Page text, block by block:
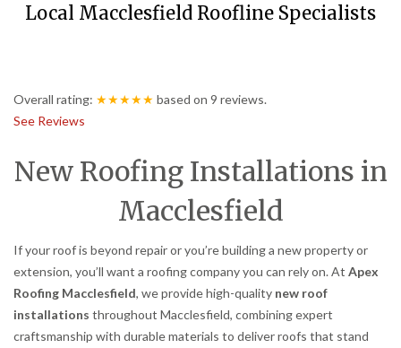
Local Macclesfield Roofline Specialists
Overall rating: ★★★★★ based on 9 reviews.
See Reviews
New Roofing Installations in
Macclesfield
If your roof is beyond repair or you’re building a new property or
extension, you’ll want a roofing company you can rely on. At Apex
Roofing Macclesfield, we provide high-quality new roof
installations throughout Macclesfield, combining expert
craftsmanship with durable materials to deliver roofs that stand